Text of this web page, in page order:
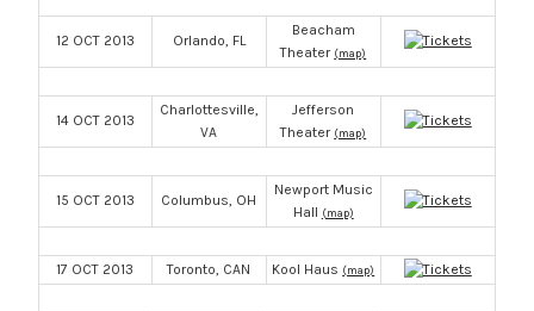
12 OCT 2013 Orlando, FL
Beacham
Theater (map)
14 OCT 2013
Charlottesville,
VA
Jefferson
Theater (map)
15 OCT 2013 Columbus, OH
Newport Music
Hall (map)
17 OCT 2013 Toronto, CAN Kool Haus (map)